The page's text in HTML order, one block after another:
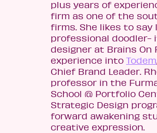
plus years of
firm as one of the
firms. She likes to
professional doodler-
designer at Brains On
experience into Todem
Chief Brand Leader.
professor in the
School @ Portfolio
Strategic Design
forward awakening
creative expression.